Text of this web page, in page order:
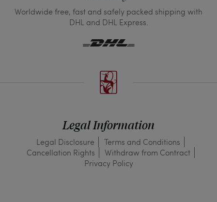
Worldwide free, fast and safely packed shipping with
DHL and DHL Express.
Legal Information
Legal Disclosure
Terms and Conditions
Cancellation Rights
Withdraw from Contract
Privacy Policy